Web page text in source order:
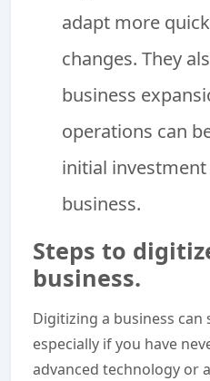
adapt more
changes. They
business
operations can
initial
business.
Steps to
business.
Digitizing a business can
especially if you have
advanced technology or